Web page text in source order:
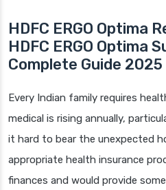
HDFC ERGO Optima
HDFC ERGO Optima
Complete Guide 2025
Every Indian family requires
medical is rising annually,
it hard to bear the unexpected
appropriate health insurance
finances and would provide